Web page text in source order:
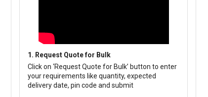
1. Request Quote for Bulk
Click on ‘Request Quote for Bulk’ button to enter
your requirements like quantity, expected
delivery date, pin code and submit